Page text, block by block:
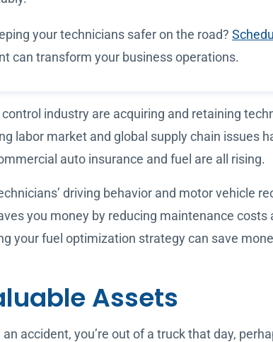
your technicians safer on the road?
can transform your business operations.
industry are acquiring and retaining
labor market and global supply chain issues
auto insurance and fuel are all rising.
driving behavior and motor vehicle
you money by reducing maintenance costs
your fuel optimization strategy can save
Assets
accident, you’re out of a truck that day,